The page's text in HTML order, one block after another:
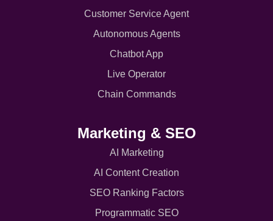
Customer Service Agent
Autonomous Agents
Chatbot App
Live Operator
Chain Commands
Marketing & SEO
AI Marketing
AI Content Creation
SEO Ranking Factors
Programmatic SEO